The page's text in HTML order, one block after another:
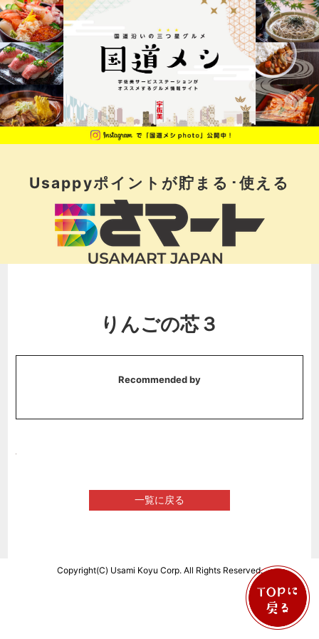
Usappyポイントが貯まる･使える
りんごの芯３
Recommended by
一覧に戻る
Copyright(C) Usami Koyu Corp. All Rights Reserved.